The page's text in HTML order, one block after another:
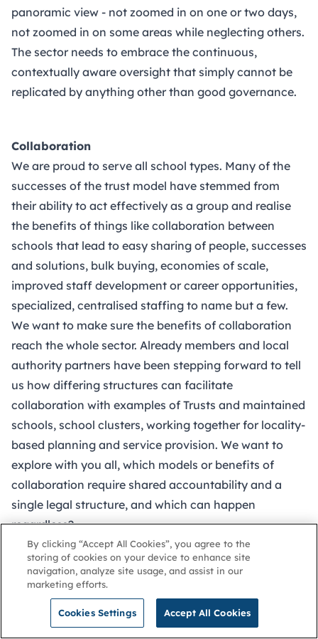
panoramic view - not zoomed in on one or two days,
not zoomed in on some areas while neglecting others.
The sector needs to embrace the continuous,
contextually aware oversight that simply cannot be
replicated by anything other than good governance.
Collaboration
We are proud to serve all school types. Many of the
successes of the trust model have stemmed from
their ability to act effectively as a group and realise
the benefits of things like collaboration between
schools that lead to easy sharing of people, successes
and solutions, bulk buying, economies of scale,
improved staff development or career opportunities,
specialized, centralised staffing to name but a few.
We want to make sure the benefits of collaboration
reach the whole sector. Already members and local
authority partners have been stepping forward to tell
us how differing structures can facilitate
collaboration with examples of Trusts and maintained
schools, school clusters, working together for locality-
based planning and service provision. We want to
explore with you all, which models or benefits of
collaboration require shared accountability and a
single legal structure, and which can happen
regardless?
Governing boards are at the heart of facilitating this –
not only do you take decisions about structures, you
also set your organisation’s underlying culture and
ethos. How do we create a sector wide culture that
looks outwards and recognises a broader civic
By clicking “Accept All Cookies”, you agree to the
storing of cookies on your device to enhance site
navigation, analyze site usage, and assist in our
marketing efforts.
Cookies Settings Accept All Cookies